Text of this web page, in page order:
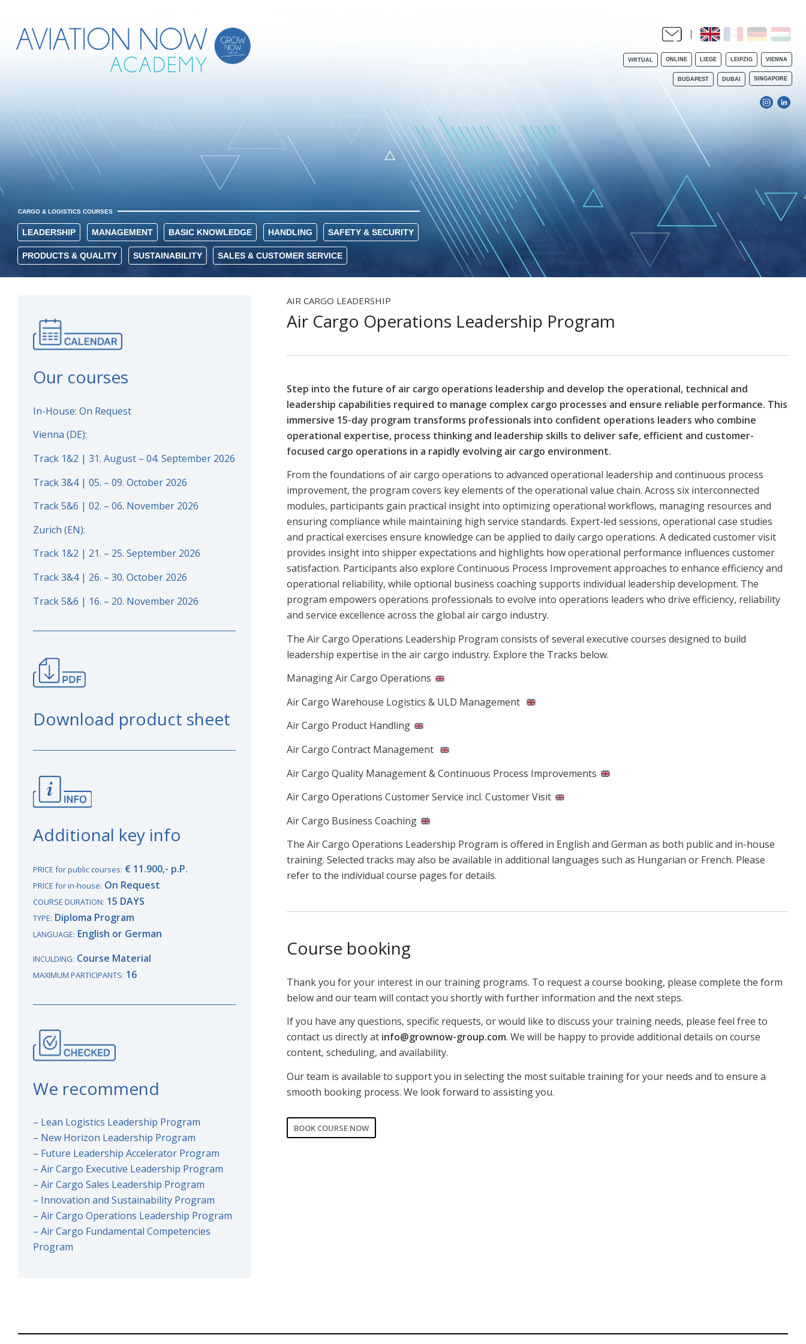
CARGO & LOGISTICS COURSES
ONLINE
VIRTUAL LIEGE LEIPZIG VIENNA
BUDAPEST DUBAI SINGAPORE
BASIC KNOWLEDGE
LEADERSHIP HANDLING
MANAGEMENT SAFETY & SECURITY
PRODUCTS & QUALITY SUSTAINABILITY SALES & CUSTOMER SERVICE
Our courses
In-House: On Request
Vienna (DE):
Track 1&2 | 31. August – 04. September 2026
Track 3&4 | 05. – 09. October 2026
Track 5&6 | 02. – 06. November 2026
Zurich (EN):
Track 1&2 | 21. – 25. September 2026
Track 3&4 | 26. – 30. October 2026
Track 5&6 | 16. – 20. November 2026
Download product sheet
Additional key info
PRICE for public courses: € 11.900,- p.P.
PRICE for in-house: On Request
COURSE DURATION: 15 DAYS
TYPE: Diploma Program
LANGUAGE: English or German
INCULDING: Course Material
MAXIMUM PARTICIPANTS: 16
We recommend
– Lean Logistics Leadership Program
– New Horizon Leadership Program
– Future Leadership Accelerator Program
– Air Cargo Executive Leadership Program
– Air Cargo Sales Leadership Program
– Innovation and Sustainability Program
– Air Cargo Operations Leadership Program
– Air Cargo Fundamental Competencies
Program
AIR CARGO LEADERSHIP
Air Cargo Operations Leadership Program
Step into the future of air cargo operations leadership and develop the operational, technical and
leadership capabilities required to manage complex cargo processes and ensure reliable performance. This
immersive 15-day program transforms professionals into confident operations leaders who combine
operational expertise, process thinking and leadership skills to deliver safe, efficient and customer-
focused cargo operations in a rapidly evolving air cargo environment.
From the foundations of air cargo operations to advanced operational leadership and continuous process
improvement, the program covers key elements of the operational value chain. Across six interconnected
modules, participants gain practical insight into optimizing operational workflows, managing resources and
ensuring compliance while maintaining high service standards. Expert-led sessions, operational case studies
and practical exercises ensure knowledge can be applied to daily cargo operations. A dedicated customer visit
provides insight into shipper expectations and highlights how operational performance influences customer
satisfaction. Participants also explore Continuous Process Improvement approaches to enhance efficiency and
operational reliability, while optional business coaching supports individual leadership development. The
program empowers operations professionals to evolve into operations leaders who drive efficiency, reliability
and service excellence across the global air cargo industry.
The Air Cargo Operations Leadership Program consists of several executive courses designed to build
leadership expertise in the air cargo industry. Explore the Tracks below.
Managing Air Cargo Operations
Air Cargo Warehouse Logistics & ULD Management
Air Cargo Product Handling
Air Cargo Contract Management
Air Cargo Quality Management & Continuous Process Improvements​
Air Cargo Operations Customer Service incl. Customer Visit
Air Cargo Business Coaching
The Air Cargo Operations Leadership Program is offered in English and German as both public and in-house
training. Selected tracks may also be available in additional languages such as Hungarian or French. Please
refer to the individual course pages for details.
Course booking
Thank you for your interest in our training programs. To request a course booking, please complete the form
below and our team will contact you shortly with further information and the next steps.
If you have any questions, specific requests, or would like to discuss your training needs, please feel free to
contact us directly at info@grownow-group.com. We will be happy to provide additional details on course
content, scheduling, and availability.
Our team is available to support you in selecting the most suitable training for your needs and to ensure a
smooth booking process. We look forward to assisting you.
CORPORATE
BOOK COURSE NOW